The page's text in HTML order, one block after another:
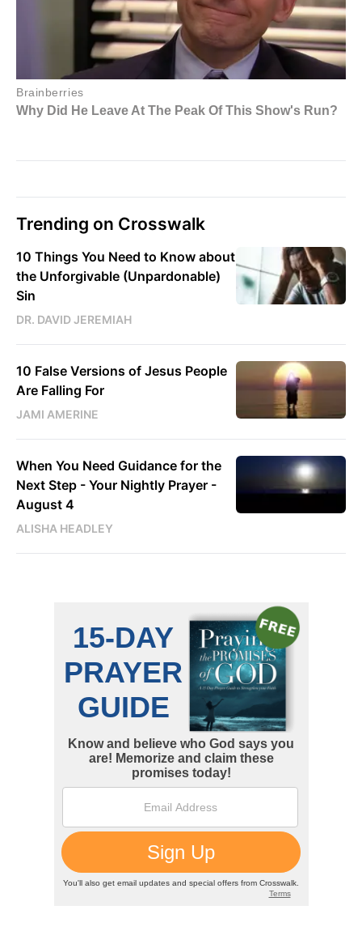
Trending on Crosswalk
10 Things You Need to Know about
the Unforgivable (Unpardonable)
Sin
DR. DAVID JEREMIAH
10 False Versions of Jesus People
Are Falling For
JAMI AMERINE
When You Need Guidance for the
Next Step - Your Nightly Prayer -
August 4
ALISHA HEADLEY